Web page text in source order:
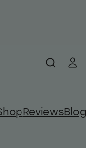
ReviewsBlog